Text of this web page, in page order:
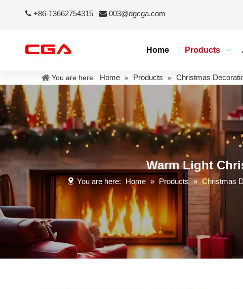
 +86-13662754315  003@dgcga.com
Home Products
You are here: Home » Products » Christmas
Warm Light
You are here: Home » Products » Christmas